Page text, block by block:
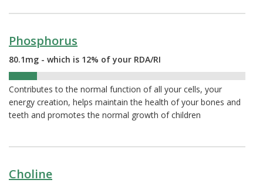
Phosphorus
80.1mg - which is 12% of your RDA/RI
Contributes to the normal function of all your cells, your
energy creation, helps maintain the health of your bones and
teeth and promotes the normal growth of children
Choline